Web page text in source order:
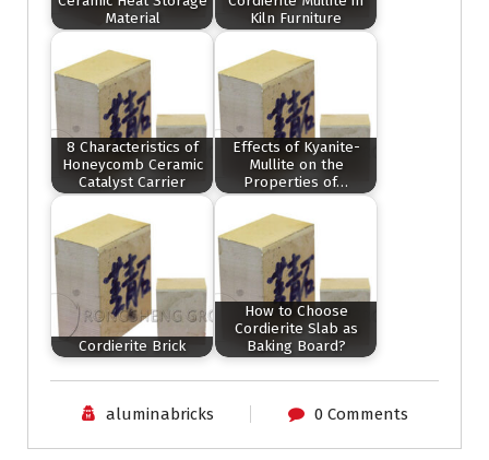
Material
Kiln Furniture
8 Characteristics of
Honeycomb Ceramic
Catalyst Carrier
Effects of Kyanite-
Mullite on the
Properties of…
Cordierite Brick
How to Choose
Cordierite Slab as
Baking Board?
aluminabricks 0 Comments